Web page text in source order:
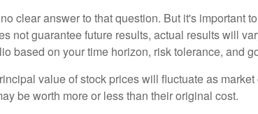
clear answer to that question. But it's important
not guarantee future results, actual results will
based on your time horizon, risk tolerance, and
value of stock prices will fluctuate as
be worth more or less than their original cost.